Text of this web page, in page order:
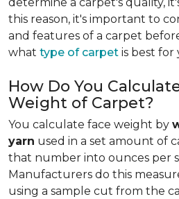
this reason, it's important to
and features of a carpet
what type of carpet is best for
How Do You
Weight of Carpet?
You calculate face weight by
yarn used in a set amount of
that number into ounces per
Manufacturers do this
using a sample cut from the